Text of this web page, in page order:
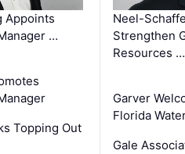
Appoints
…
Topping Out
Neel-
Strengthen
Resources …
Garver
Florida
Gale